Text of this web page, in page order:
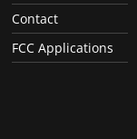
Contact
FCC Applications